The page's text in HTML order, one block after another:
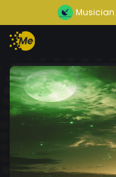
Musician